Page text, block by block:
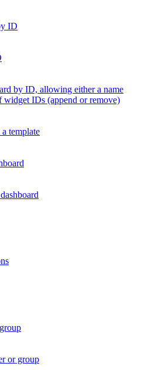
ID
by ID, allowing either a name
widget IDs (append or remove)
template
or group